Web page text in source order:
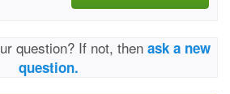
question? If not, then ask a new
question.